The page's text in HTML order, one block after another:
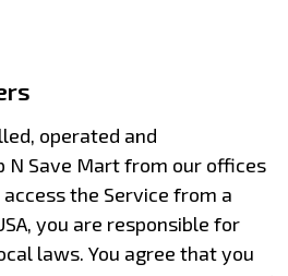
operated and
N Save Mart from our offices
the Service from a
you are responsible for
laws. You agree that you